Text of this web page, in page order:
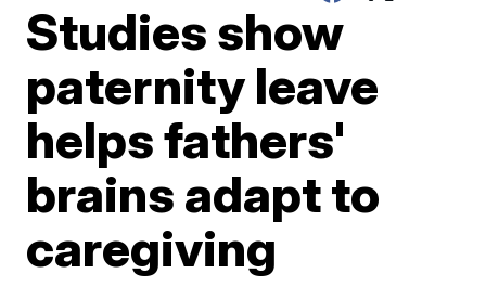
Studies show
paternity leave
helps fathers'
brains adapt to
caregiving